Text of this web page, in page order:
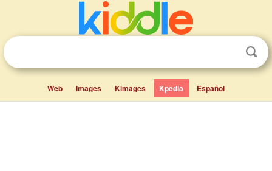
Web Images Kimages Kpedia Español